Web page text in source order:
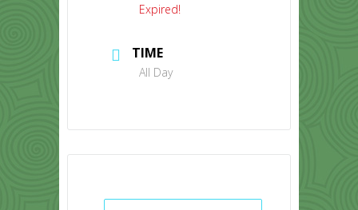
Expired!
TIME
All Day